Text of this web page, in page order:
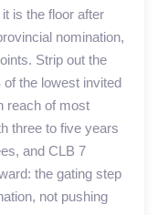
is the floor after
nomination,
Strip out the
of the lowest invited
reach of most
three to five years
and CLB 7
the gating step
not pushing